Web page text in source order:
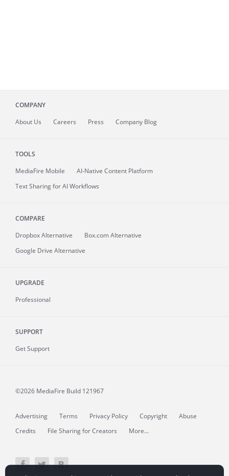
COMPANY
About Us Careers Press Company Blog
TOOLS
MediaFire Mobile
AI-Native Content Platform
Text Sharing for AI Workflows
COMPARE
Dropbox Alternative
Box.com Alternative
Google Drive Alternative
UPGRADE
Professional
SUPPORT
Get Support
©2026 MediaFire Build 121967
Advertising Terms Privacy Policy Copyright
Abuse
Credits
File Sharing for Creators More...